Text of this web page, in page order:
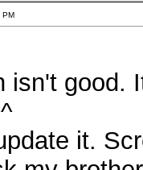
PM
isn't good.
it.